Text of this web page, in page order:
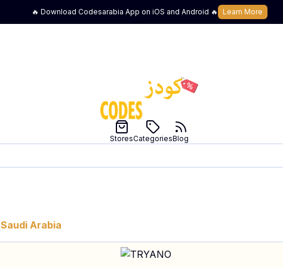
🔥 Download Codesarabia App on iOS and Android 🔥 Learn More
StoresCategoriesBlog
Saudi Arabia